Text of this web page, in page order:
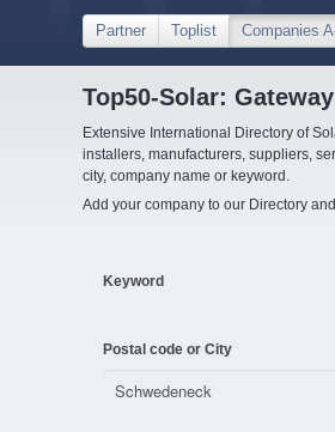
Partner Toplist Companies
Top50-Solar:
Extensive International Directory of
installers, manufacturers, suppliers,
city, company name or keyword.
Add your company to our Directory
Keyword
Postal code or City